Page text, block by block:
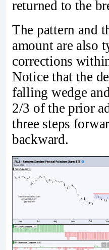
returned to the
The pattern and
amount are also
corrections
Notice that the
falling wedge
2/3 of the prior
three steps
backward.